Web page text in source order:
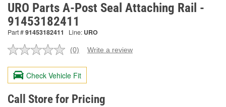
URO Parts A-Post Seal Attaching Rail -
91453182411
Part #91453182411 Line: URO
No
value.
Same
page
link.
(0) Write a review
Check Vehicle Fit
Call Store for Pricing